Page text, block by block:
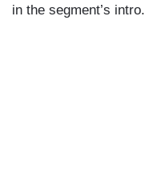
in the segment’s intro.